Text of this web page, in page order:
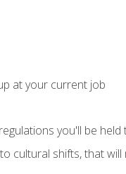
at your current job
you'll be held
cultural shifts, that